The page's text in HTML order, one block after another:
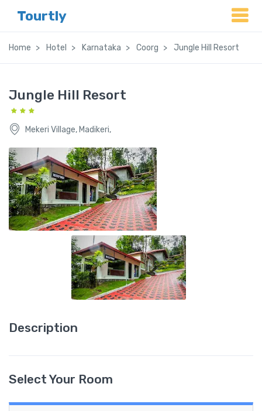
Tourtly
Home Hotel Karnataka Coorg Jungle Hill Resort
Jungle Hill Resort
Mekeri Village, Madikeri,
Description
Select Your Room